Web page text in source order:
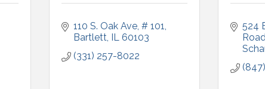
110 S. Oak Ave # 101
Bartlett IL 60103
(331) 257-8022
524